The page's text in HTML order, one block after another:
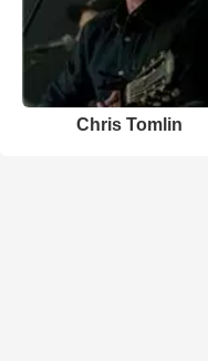
Chris Tomlin